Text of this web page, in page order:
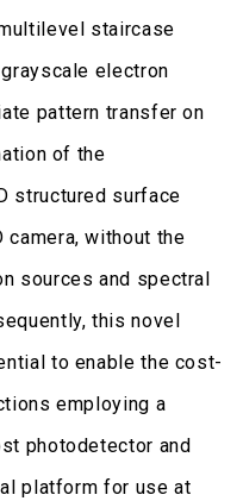
staircase
electron
pattern transfer on
of the
structured surface
camera, without the
sources and spectral
this novel
to enable the cost-
employing a
photodetector and
platform for use at